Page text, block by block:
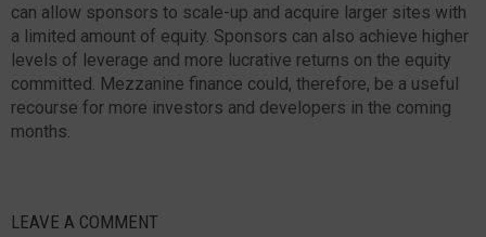
can allow sponsors to scale-up and acquire larger sites with
a limited amount of equity. Sponsors can also achieve higher
levels of leverage and more lucrative returns on the equity
committed. Mezzanine finance could, therefore, be a useful
recourse for more investors and developers in the coming
months.
LEAVE A COMMENT